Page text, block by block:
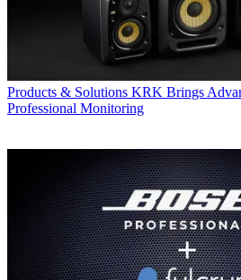
Products & Solutions KRK Brings
Professional Monitoring